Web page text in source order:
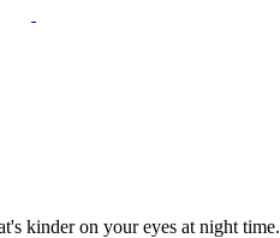
kinder on your eyes at night time.